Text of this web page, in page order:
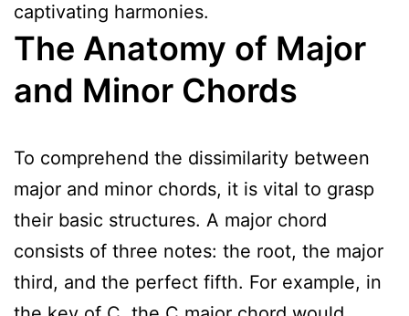
captivating harmonies.
The Anatomy of Major
and Minor Chords
To comprehend the dissimilarity between
major and minor chords, it is vital to grasp
their basic structures. A major chord
consists of three notes: the root, the major
third, and the perfect fifth. For example, in